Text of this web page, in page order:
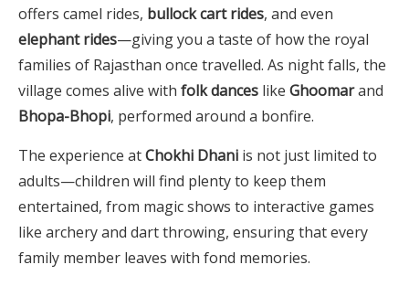
offers camel rides, bullock cart rides, and even
elephant rides—giving you a taste of how the royal
families of Rajasthan once travelled. As night falls, the
village comes alive with folk dances like Ghoomarand
Bhopa-Bhopi, performed around a bonfire.
The experience atChokhi Dhani is not just limited to
adults—children will find plenty to keep them
entertained, from magic shows to interactive games
like archery and dart throwing, ensuring that every
family member leaves with fond memories.